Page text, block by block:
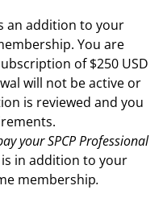
an addition to your
You are
of $250 USD
will not be active or
is reviewed and you
your SPCP Professional
is in addition to your
membership.